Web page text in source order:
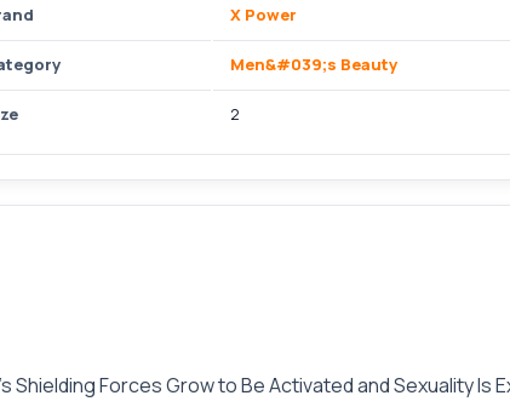
X Power
Men&#039;s Beauty
2
Forces Grow to Be Activated and Sexuality Is